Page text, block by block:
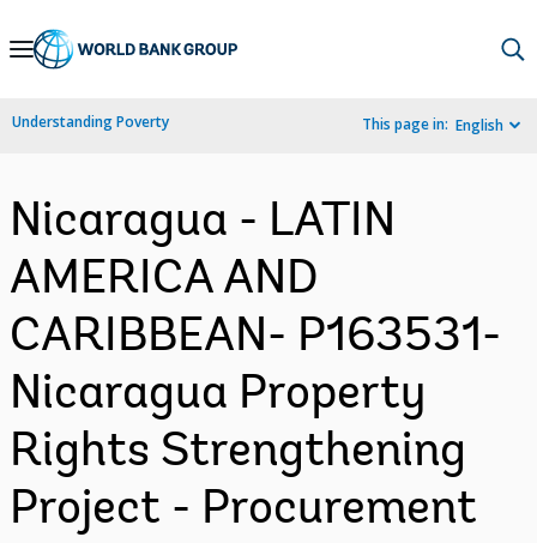
Skip
Navigation
Understanding Poverty This page in: English
Nicaragua - LATIN
AMERICA AND
CARIBBEAN- P163531-
Nicaragua Property
Rights Strengthening
Project - Procurement